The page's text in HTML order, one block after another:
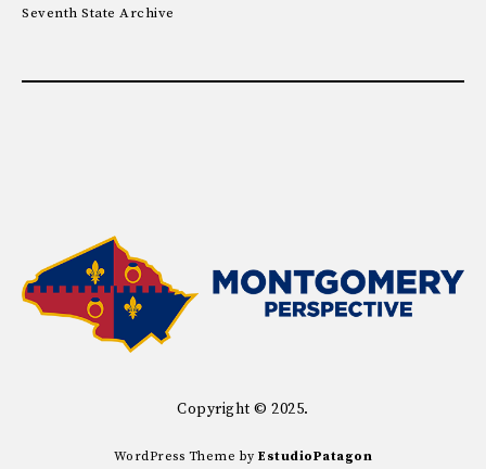
Seventh State Archive
Copyright © 2025.
WordPress Theme byEstudioPatagon